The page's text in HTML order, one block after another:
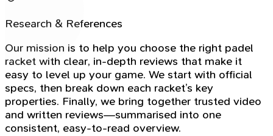
Research & References
Our mission is to help you choose the right padel
racket with clear, in-depth reviews that make it
easy to level up your game. We start with official
specs, then break down each racket’s key
properties. Finally, we bring together trusted video
and written reviews—summarised into one
consistent, easy-to-read overview.